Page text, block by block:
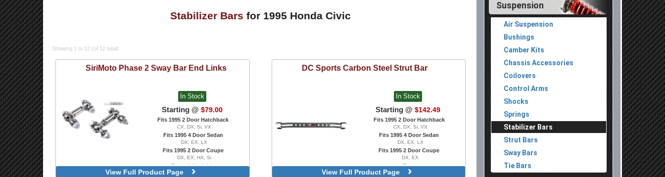
Stabilizer Bars for 1995 Honda Civic
Showing 1 to 12 (of 12 total)
SiriMoto Phase 2 Sway Bar End Links
In Stock
Starting @ $79.00
Fits 1995 2 Door Hatchback
CX, DX, Si, VX
Fits 1995 4 Door Sedan
DX, EX, LX
Fits 1995 2 Door Coupe
DX, EX, HX, Si
Rear, Adjustable
View Full Product Page
DC Sports Carbon Steel Strut Bar
In Stock
Starting @ $142.49
Fits 1995 2 Door Hatchback
CX, DX, Si, VX
Fits 1995 4 Door Sedan
DX, EX, LX
Fits 1995 2 Door Coupe
DX, EX
Rear
Front
View Full Product Page
Suspension
Air Suspension
Bushings
Camber Kits
Chassis Accessories
Coilovers
Control Arms
Shocks
Springs
Stabilizer Bars
Strut Bars
Sway Bars
Tie Bars